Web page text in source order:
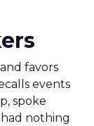
favors
events
spoke
nothing